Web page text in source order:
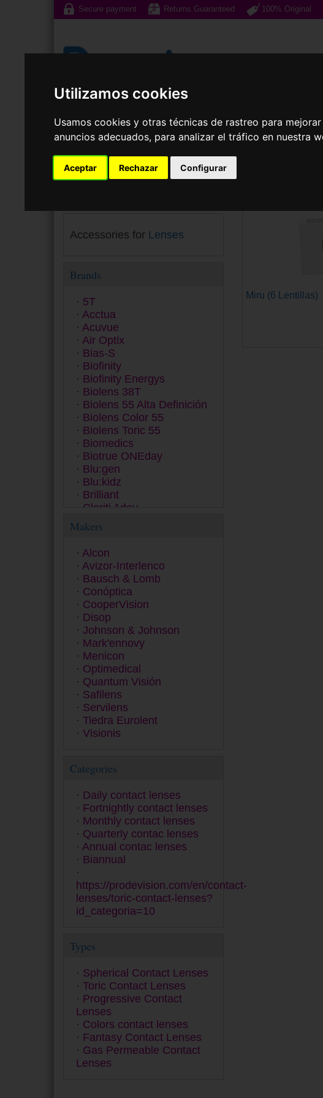
Utilizamos cookies
Usamos cookies y otras técnicas de rastreo para
anuncios adecuados, para analizar el tráfico en nuestra
Aceptar Rechazar Configurar
Secure payment Returns Guaranteed 100% Original
Sunglasses Prescription
Your choice
Accessories for Lenses
Brands
5T
Acctua
Acuvue
Air Optix
Bias-S
Biofinity
Biofinity Energys
Biolens 38T
Biolens 55 Alta Definición
Biolens Color 55
Biolens Toric 55
Biomedics
Biotrue ONEday
Blu:gen
Blu:kidz
Brilliant
Clariti 1day
Clear 38
ColourVUE
Contact
Dailies
Equilibria
ET 43
Exacta
Extrema
Eyesoft
Freshlook
Fusion
Gentle 59
Gentle 80
GP
Hidro Health
Horizont
Inno
Lens
MyDay
Myvision Júnior
Myvision Max
Premio
Proclear
PureVision
Quattro
Safe-Gel
Saphir
SofLens
SPH 5 Anual
Ultra
Makers
Alcon
Avizor-Interlenco
Bausch & Lomb
Conóptica
CooperVision
Disop
Johnson & Johnson
Mark'ennovy
Menicon
Optimedical
Quantum Visión
Safilens
Servilens
Tiedra Eurolent
Visionis
Categories
Daily contact lenses
Fortnightly contact lenses
Monthly contact lenses
Quarterly contac lenses
Annual contac lenses
Biannual
https://prodevision.com/en/contact-
lenses/toric-contact-lenses?
id_categoria=10
Types
Spherical Contact Lenses
Toric Contact Lenses
Progressive Contact
Lenses
Colors contact lenses
Fantasy Contact Lenses
Gas Permeable Contact
Lenses
Miru (6 Lentillas)